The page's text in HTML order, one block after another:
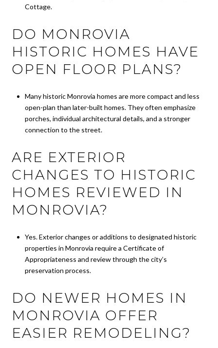
Cottage.
DO MONROVIA
HISTORIC HOMES HAVE
OPEN FLOOR PLANS?
Many historic Monrovia homes are more compact and less
open-plan than later-built homes. They often emphasize
porches, individual architectural details, and a stronger
connection to the street.
ARE EXTERIOR
CHANGES TO HISTORIC
HOMES REVIEWED IN
MONROVIA?
Yes. Exterior changes or additions to designated historic
properties in Monrovia require a Certificate of
Appropriateness and review through the city’s
preservation process.
DO NEWER HOMES IN
MONROVIA OFFER
EASIER REMODELING?